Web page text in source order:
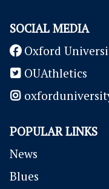
SOCIAL MEDIA
Oxford
OUAthletics
POPULAR LINKS
News
Blues